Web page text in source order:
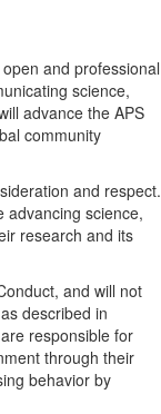
and professional
science,
advance the APS
community
and respect.
advancing science,
research and its
and will not
described in
responsible for
through their
behavior by